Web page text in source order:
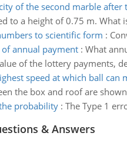
of the second marble after
to a height of 0.75 m.
to scientific form :
annual payment: What
of the lottery payments,
speed at which ball can
the box and roof are
probability: The Type 1
& Answers